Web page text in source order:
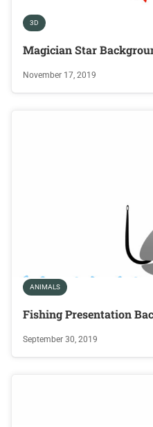
3D
Magician Star
November 17, 2019
ANIMALS
Fishing Presentation
September 30, 2019